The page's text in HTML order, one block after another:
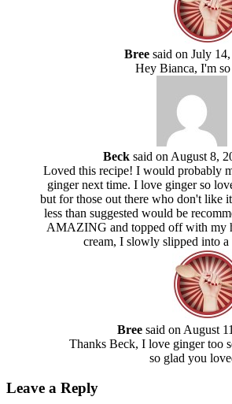
Breesaid on July
Hey Bianca, I'm
Beck said on August 8,
Loved this recipe! I would probably
ginger next time. I love ginger so
but for those out there who don't like
less than suggested would be
AMAZING and topped off with my
cream, I slowly slipped into
Breesaid on August
Thanks Beck, I love ginger too
so glad you
Leave a Reply